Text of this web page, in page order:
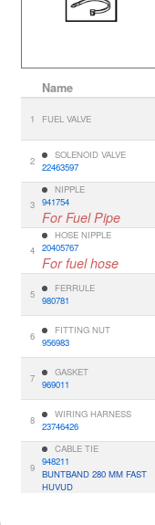
Name
1 FUEL VALVE
2
SOLENOID VALVE
22463597
3
NIPPLE
941754
For Fuel Pipe
4
HOSE NIPPLE
20405767
For fuel hose
5
FERRULE
980781
6
FITTING NUT
956983
7
GASKET
969011
8
WIRING HARNESS
23746426
9
CABLE TIE
948211
BUNTBAND 280 MM FAST
HUVUD